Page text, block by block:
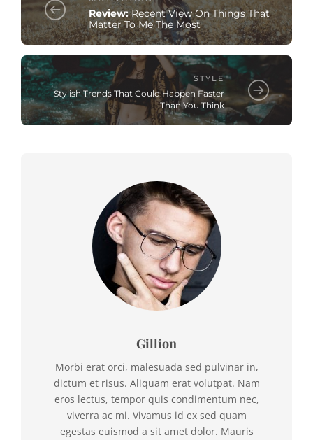
Review:Recent View On Things That
Matter To Me The Most
STYLE
Stylish Trends That Could Happen Faster
Than You Think
Gillion
Morbi erat orci, malesuada sed pulvinar in,
dictum et risus. Aliquam erat volutpat. Nam
eros lectus, tempor quis condimentum nec,
viverra ac mi. Vivamus id ex sed quam
egestas euismod a sit amet dolor. Mauris